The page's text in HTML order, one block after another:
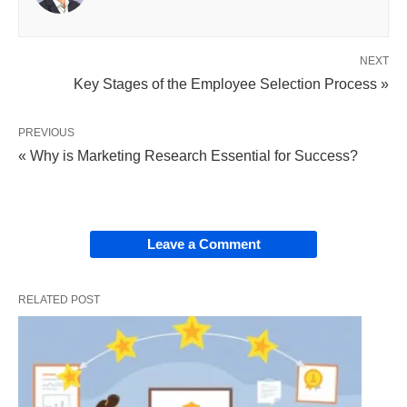
with roles to ensure the achievement of
Due to employee turnover
(voluntary retirement, discharge, dismissal,
ongoing process requiring constant monitoring
place the most suitable candidate in the
appropriate role.
Key Steps in the Staffing
Process:
While the specific number of steps can vary in
NEXT
Key Stages of the Employee Selection Process »
PREVIOUS
« Why is Marketing Research Essential for Success?
Leave a Comment
RELATED POST